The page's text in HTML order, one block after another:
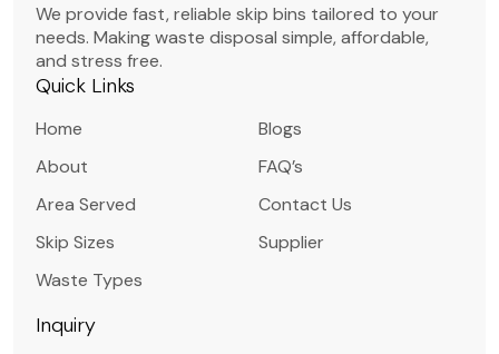
We provide fast, reliable skip bins tailored to your
needs. Making waste disposal simple, affordable,
and stress free.
Quick Links
Home
About
Area Served
Skip Sizes
Waste Types
Blogs
FAQ’s
Contact Us
Supplier
Inquiry